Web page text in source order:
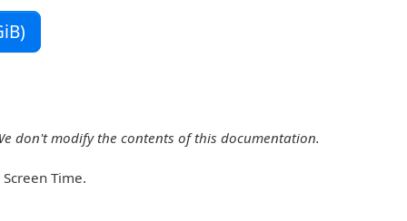
don't modify the contents of this documentation.
Time.